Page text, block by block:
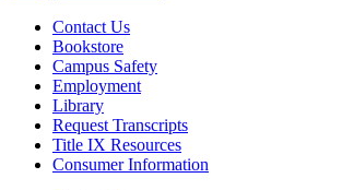
Contact Us
Bookstore
Campus Safety
Employment
Library
Request Transcripts
Title IX Resources
Consumer Information